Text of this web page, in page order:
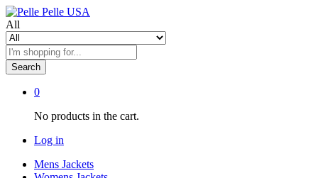
All
Search
0
No products in the cart.
Log in
Mens Jackets